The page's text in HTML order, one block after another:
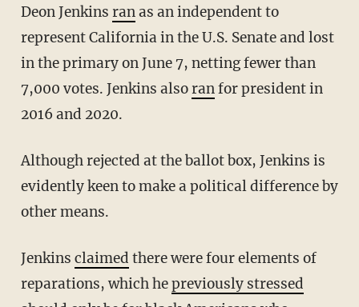
Deon Jenkins ranas an independent to
represent California in the U.S. Senate and lost
in the primary on June 7, netting fewer than
7,000 votes. Jenkins alsoranfor president in
2016 and 2020.
Although rejected at the ballot box, Jenkins is
evidently keen to make a political difference by
other means.
Jenkins claimed there were four elements of
reparations, which hepreviously stressed